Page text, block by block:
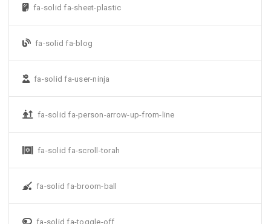
fa-solid fa-sheet-plastic
fa-solid fa-blog
fa-solid fa-user-ninja
fa-solid fa-person-arrow-up-from-line
fa-solid fa-scroll-torah
fa-solid fa-broom-ball
fa-solid fa-toggle-off